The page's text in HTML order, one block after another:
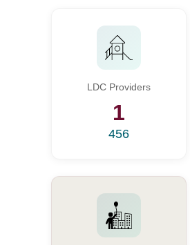
LDC Providers
1
456